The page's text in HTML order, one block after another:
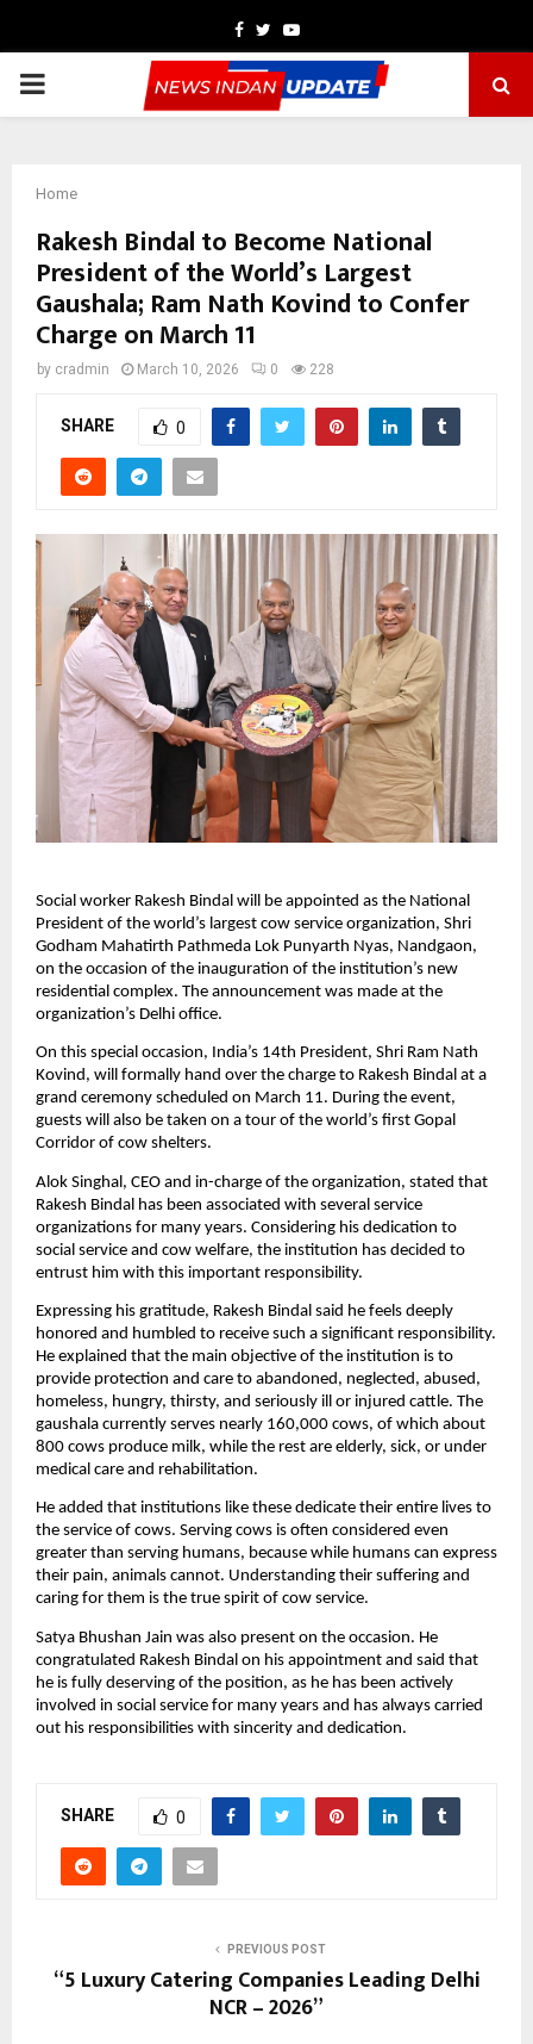
Facebook
TwitterYoutube
PRIMARY
Home
Rakesh Bindal to Become National
President of the World’s Largest
Gaushala; Ram Nath Kovind to Confer
Charge on March 11
by cradmin March 10, 2026 0 228
SHARE 0
Social worker Rakesh Bindal will be appointed as the National
President of the world’s largest cow service organization, Shri
Godham Mahatirth Pathmeda Lok Punyarth Nyas, Nandgaon,
on the occasion of the inauguration of the institution’s new
residential complex. The announcement was made at the
organization’s Delhi office.
On this special occasion, India’s 14th President, Shri Ram Nath
Kovind, will formally hand over the charge to Rakesh Bindal at a
grand ceremony scheduled on March 11. During the event,
guests will also be taken on a tour of the world’s first Gopal
Corridor of cow shelters.
Alok Singhal, CEO and in-charge of the organization, stated that
Rakesh Bindal has been associated with several service
organizations for many years. Considering his dedication to
social service and cow welfare, the institution has decided to
entrust him with this important responsibility.
Expressing his gratitude, Rakesh Bindal said he feels deeply
honored and humbled to receive such a significant responsibility.
He explained that the main objective of the institution is to
provide protection and care to abandoned, neglected, abused,
homeless, hungry, thirsty, and seriously ill or injured cattle. The
gaushala currently serves nearly 160,000 cows, of which about
800 cows produce milk, while the rest are elderly, sick, or under
medical care and rehabilitation.
He added that institutions like these dedicate their entire lives to
the service of cows. Serving cows is often considered even
greater than serving humans, because while humans can express
their pain, animals cannot. Understanding their suffering and
caring for them is the true spirit of cow service.
Satya Bhushan Jain was also present on the occasion. He
congratulated Rakesh Bindal on his appointment and said that
he is fully deserving of the position, as he has been actively
involved in social service for many years and has always carried
out his responsibilities with sincerity and dedication.
SHARE 0
PREVIOUS POST
“5 Luxury Catering Companies Leading Delhi
NCR – 2026”